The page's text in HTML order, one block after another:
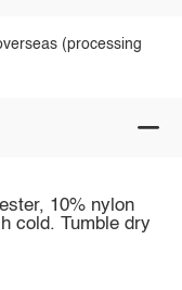
(processing
10% nylon
cold. Tumble dry